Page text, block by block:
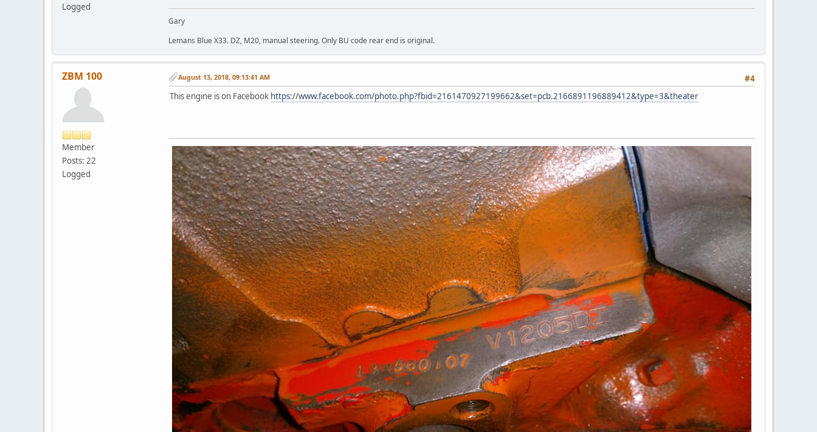
Logged
Gary
Lemans Blue X33. DZ, M20, manual steering. Only BU code rear end is original.
ZBM 100
Member
Posts: 22
Logged
#4
August 13, 2018, 09:13:41 AM
This engine is on Facebook https://www.facebook.com/photo.php?fbid=2161470927199662&set=pcb.2166891196889412&type=3&theater